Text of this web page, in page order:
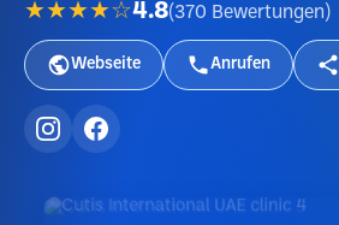
★★★★☆4.8(370 Bewertungen )
Webseite Anrufen